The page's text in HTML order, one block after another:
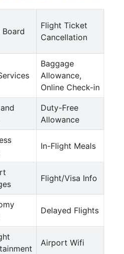
Flight Ticket
Cancellation
Baggage
Allowance,
Online Check-in
Duty-Free
Allowance
In-Flight Meals
Flight/Visa Info
Delayed Flights
Airport Wifi